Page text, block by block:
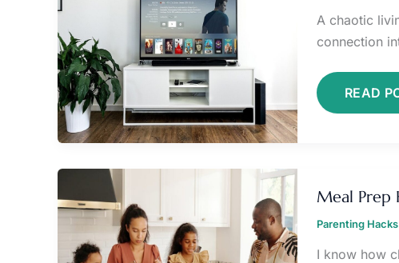
A chaotic
connection
READ
Meal Prep
Parenting
I know how
PREP
HACKS
BUSY